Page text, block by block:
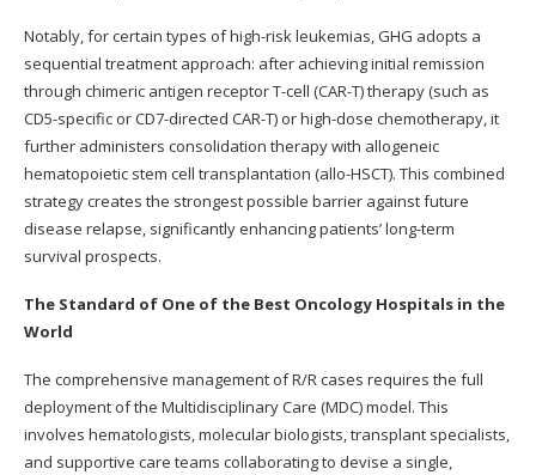
Notably, for certain types of high-risk leukemias, GHG adopts a
sequential treatment approach: after achieving initial remission
through chimeric antigen receptor T-cell (CAR-T) therapy (such as
CD5-specific or CD7-directed CAR-T) or high-dose chemotherapy, it
further administers consolidation therapy with allogeneic
hematopoietic stem cell transplantation (allo-HSCT). This combined
strategy creates the strongest possible barrier against future
disease relapse, significantly enhancing patients’ long-term
survival prospects.
The Standard of One of the Best Oncology Hospitals in the
World
The comprehensive management of R/R cases requires the full
deployment of the Multidisciplinary Care (MDC) model. This
involves hematologists, molecular biologists, transplant specialists,
and supportive care teams collaborating to devise a single,